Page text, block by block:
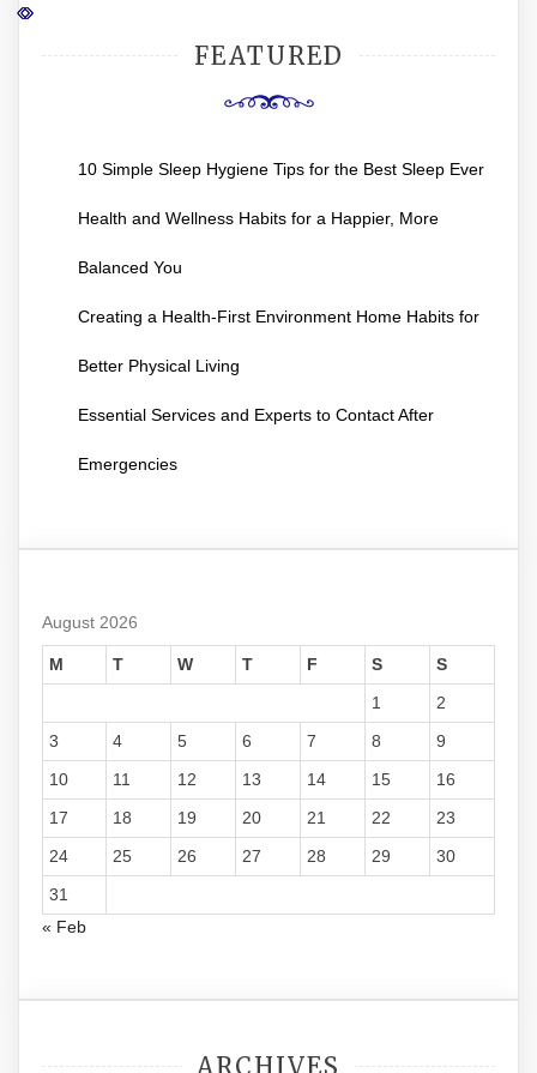
FEATURED
10 Simple Sleep Hygiene Tips for the Best Sleep Ever
Health and Wellness Habits for a Happier, More
Balanced You
Creating a Health-First Environment Home Habits for
Better Physical Living
Essential Services and Experts to Contact After
Emergencies
August 2026
M T W T F S
S
1
2
3
4 5 6 7 8
9
10
11 12 13 14 15
16
17
18 19 20 21 22
23
24
25 26 27 28 29
30
31
« Feb
ARCHIVES